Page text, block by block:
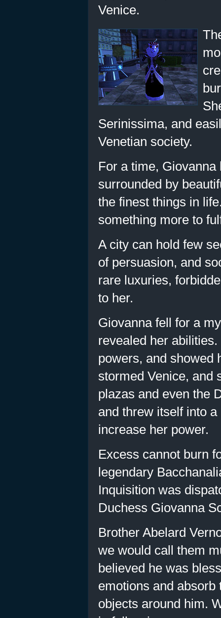
Venice.
Serinissima, and
Venetian society.
For a time,
surrounded by
the finest things in
something more to
A city can hold few
of persuasion, and
rare luxuries,
to her.
Giovanna fell for a
revealed her
powers, and showed
stormed Venice, and
plazas and even the
and threw itself into
increase her power.
Excess cannot burn
legendary
Inquisition was
Duchess Giovanna
Brother Abelard
we would call them
believed he was
emotions and
objects around him.